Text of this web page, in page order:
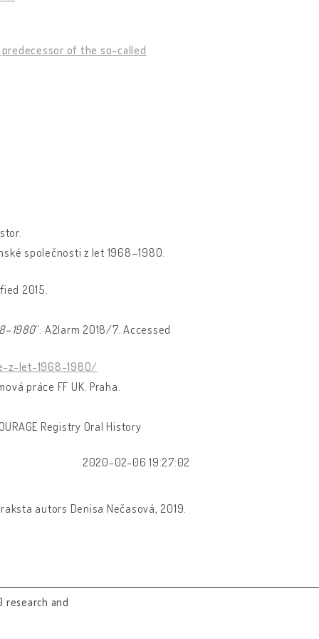
of the so-called
společnosti z let 1968–1980.
2015.
“. A2larm 2018/7. Accessed
z-let-1968-1980/
práce FF UK. Praha.
Registry Oral History
2020-02-06 19:27:02
autors Denisa Nečasová, 2019.
research and